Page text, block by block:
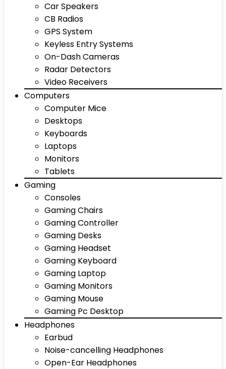
Car Speakers
CB Radios
GPS System
Keyless Entry Systems
On-Dash Cameras
Radar Detectors
Video Receivers
Computers
Computer Mice
Desktops
Keyboards
Laptops
Monitors
Tablets
Gaming
Consoles
Gaming Chairs
Gaming Controller
Gaming Desks
Gaming Headset
Gaming Keyboard
Gaming Laptop
Gaming Monitors
Gaming Mouse
Gaming Pc Desktop
Headphones
Earbud
Noise-cancelling Headphones
Open-Ear Headphones